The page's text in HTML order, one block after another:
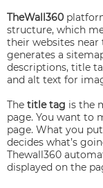
TheWall360
structure, which
their websites
generates a
descriptions, title
and alt text for
The title tag is the
page. You want to
page. What you
decides what’s
Thewall360
displayed on the